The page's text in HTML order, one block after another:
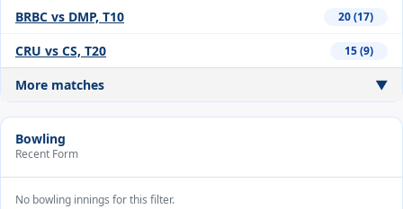
BRBC vs DMP, T10 20 (17)
CRU vs CS, T20 15 (9)
More matches ▼
Bowling
Recent Form
No bowling innings for this filter.